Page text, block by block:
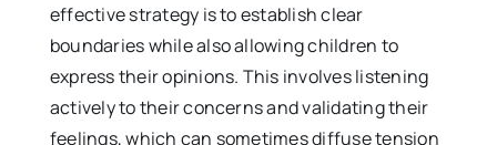
effective strategy is to establish clear
boundaries while also allowing children to
express their opinions. This involves listening
actively to their concerns and validating their
feelings, which can sometimes diffuse tension